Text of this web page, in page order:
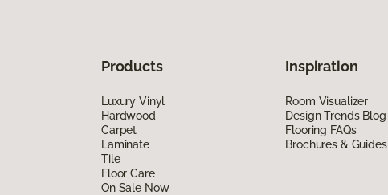
Products
Luxury Vinyl
Hardwood
Carpet
Laminate
Tile
Floor Care
On Sale Now
Inspiration
Room Visualizer
Design Trends Blog
Flooring FAQs
Brochures & Guides